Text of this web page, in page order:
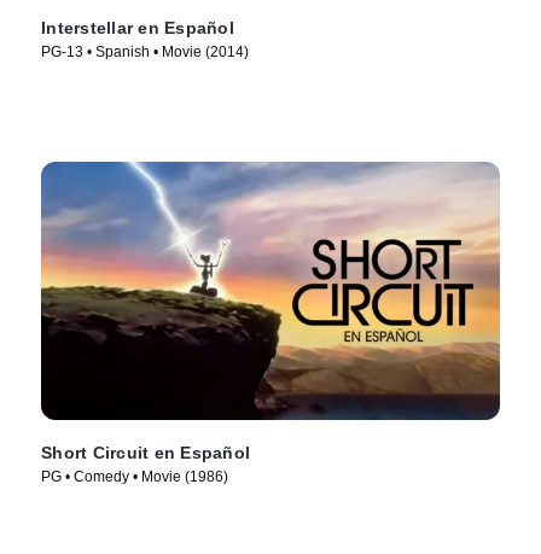
Interstellar en Español
PG-13 • Spanish • Movie (2014)
Short Circuit en Español
PG • Comedy • Movie (1986)